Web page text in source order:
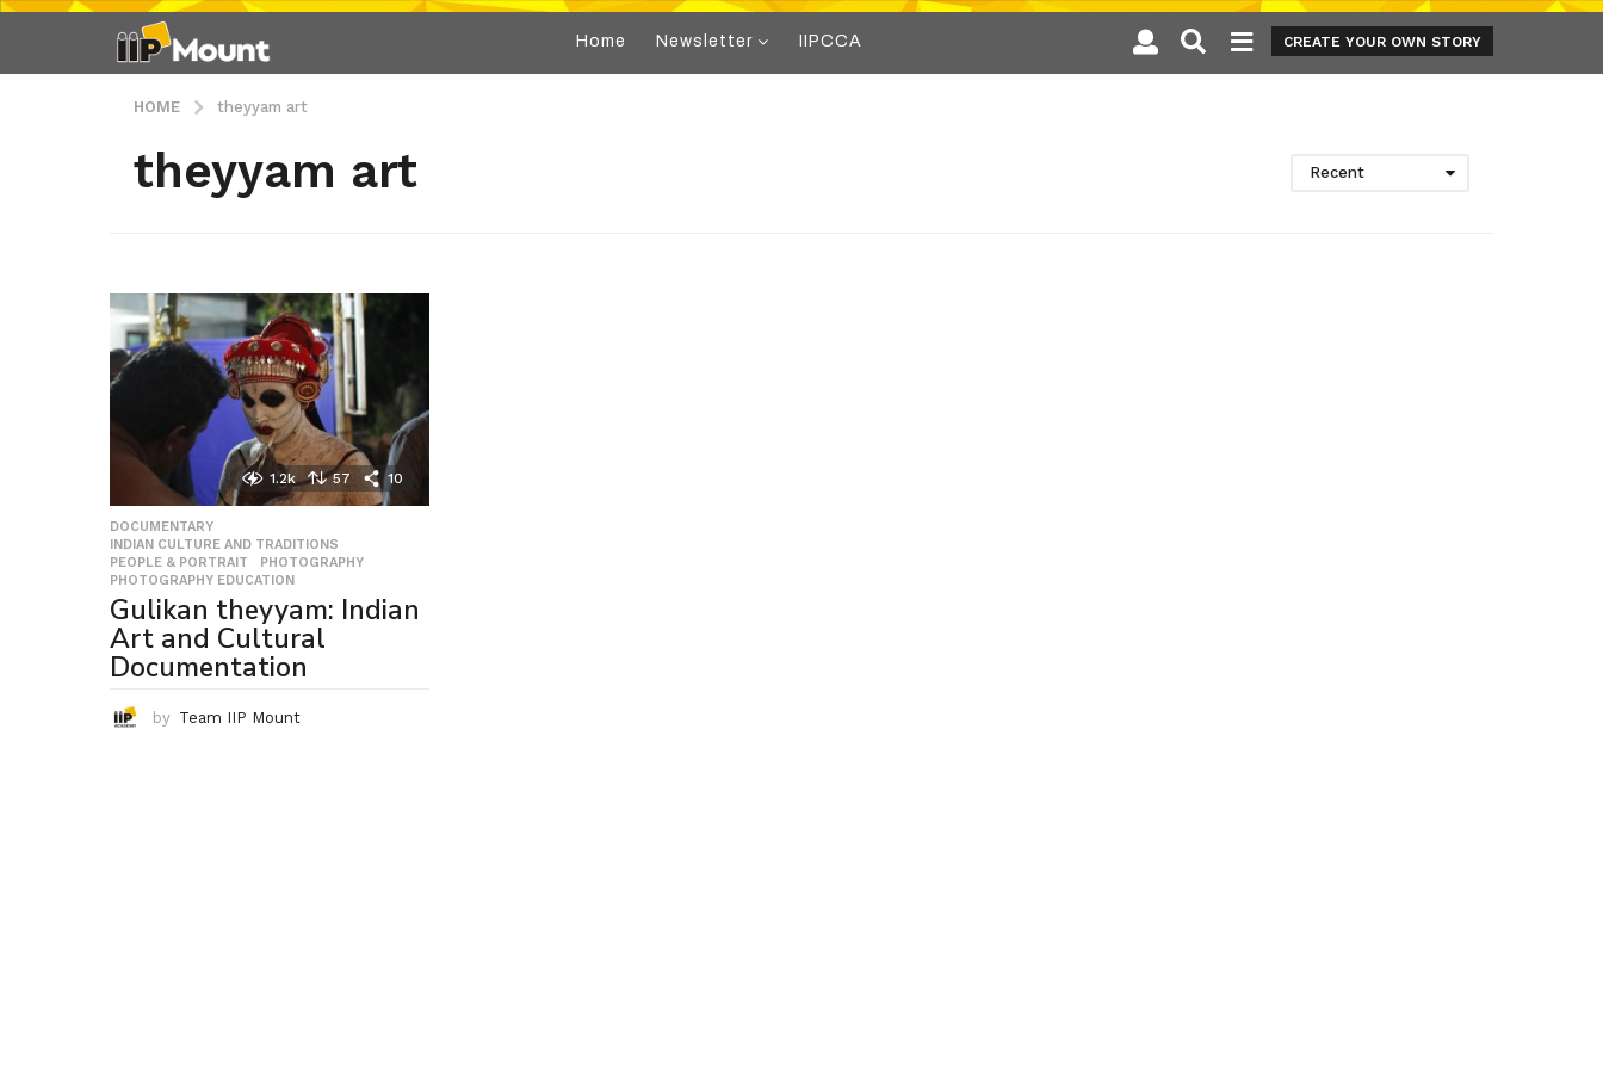
Home Newsletter IIPCCA CREATE YOUR OWN STORY
HOME theyyam art
theyyam art Recent
1.2k 57 10
DOCUMENTARY
INDIAN CULTURE AND TRADITIONS
PEOPLE & PORTRAIT
,PHOTOGRAPHY
PHOTOGRAPHY EDUCATION
Gulikan theyyam: Indian
Art and Cultural
Documentation
by Team IIP Mount